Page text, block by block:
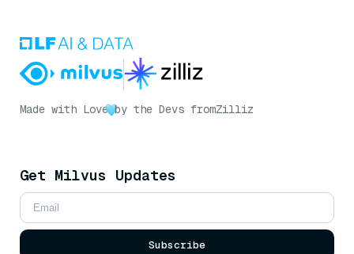
Made with Love by the Devs fromZilliz
Get Milvus Updates
Subscribe